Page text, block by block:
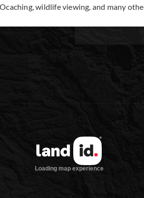
wildlife viewing, and many